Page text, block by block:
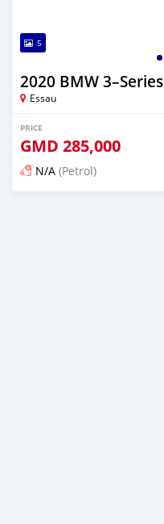
5
2020 BMW 3–Series
Essau
PRICE
GMD 285,000
N/A (Petrol)